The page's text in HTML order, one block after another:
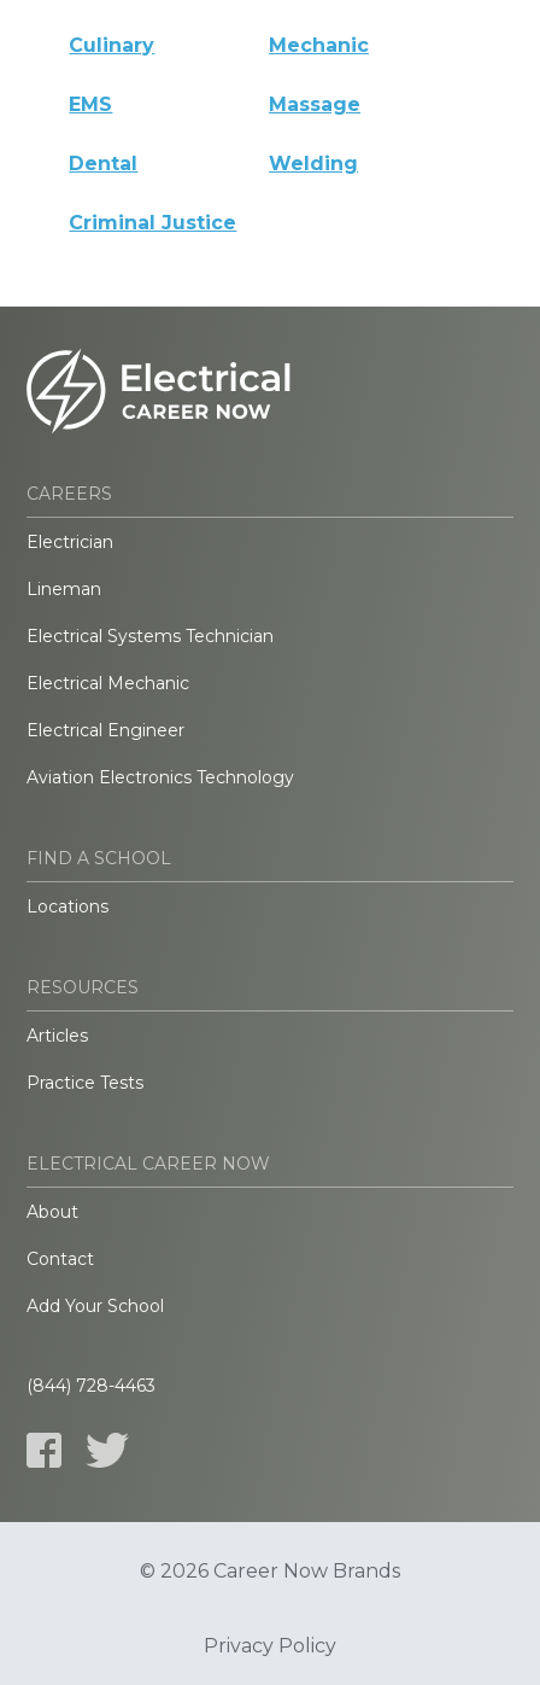
Culinary Mechanic
EMS Massage
Dental Welding
Criminal Justice
CAREERS
Electrician
Lineman
Electrical Systems Technician
Electrical Mechanic
Electrical Engineer
Aviation Electronics Technology
FIND A SCHOOL
Locations
RESOURCES
Articles
Practice Tests
ELECTRICAL CAREER NOW
About
Contact
Add Your School
(844) 728-4463
© 2026 Career Now Brands
Privacy Policy